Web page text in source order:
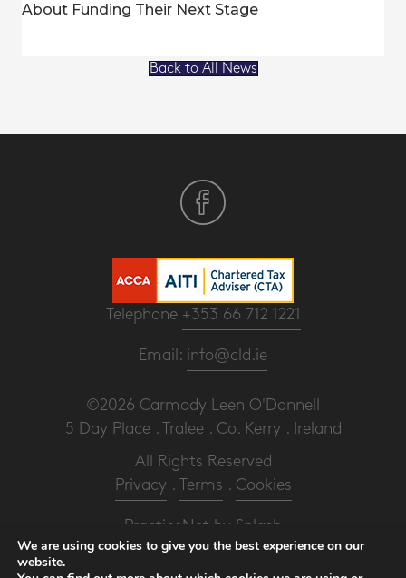
About Funding Their Next Stage
Back to All News
Telephone +353 66 712 1221
Email: info@cld.ie
©2026 Carmody Leen O'Donnell
5 Day Place . Tralee . Co. Kerry . Ireland
All Rights Reserved
Privacy . Terms . Cookies
PracticeNetbySplash
We are using cookies to give you the best experience on our
website.